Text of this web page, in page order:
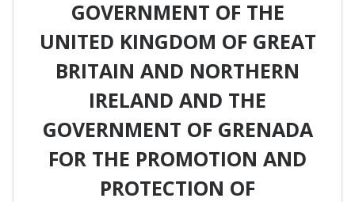
GOVERNMENT OF THE
UNITED KINGDOM OF GREAT
BRITAIN AND NORTHERN
IRELAND AND THE
GOVERNMENT OF GRENADA
FOR THE PROMOTION AND
PROTECTION OF